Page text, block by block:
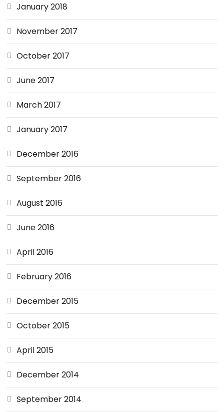
January 2018
November 2017
October 2017
June 2017
March 2017
January 2017
December 2016
September 2016
August 2016
June 2016
April 2016
February 2016
December 2015
October 2015
April 2015
December 2014
September 2014